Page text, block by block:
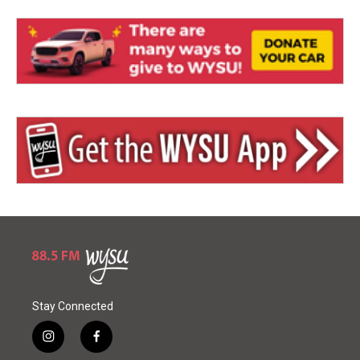
Stay Connected
i
f